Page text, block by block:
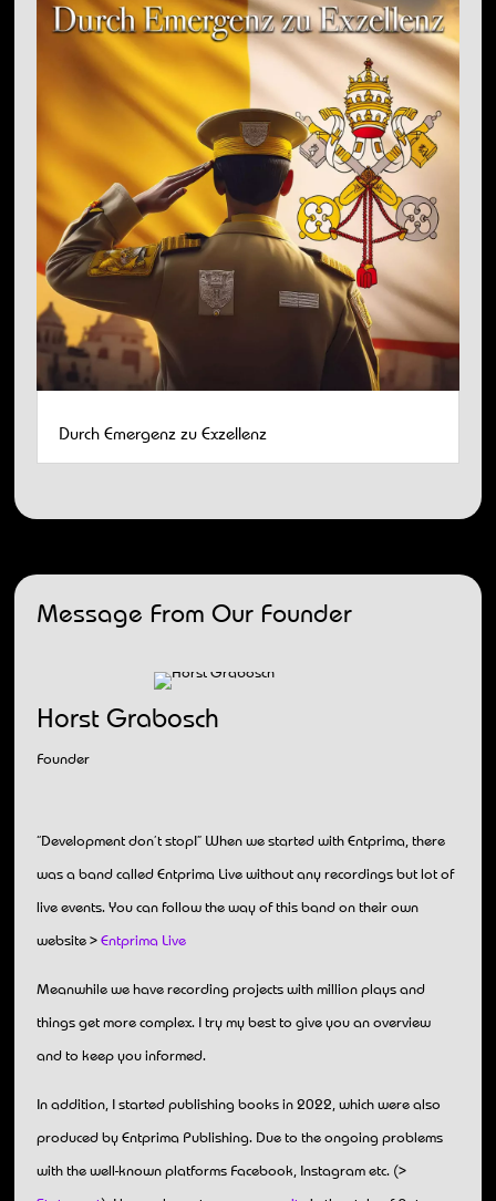
Durch Emergenz zu Exzellenz
Message From Our Founder
Horst Grabosch
Founder
“Development don’t stop!” When we started with Entprima, there
was a band called Entprima Live without any recordings but lot of
live events. You can follow the way of this band on their own
website >Entprima Live
Meanwhile we have recording projects with million plays and
things get more complex. I try my best to give you an overview
and to keep you informed.
In addition, I started publishing books in 2022, which were also
produced by Entprima Publishing. Due to the ongoing problems
with the well-known platforms Facebook, Instagram etc. (>